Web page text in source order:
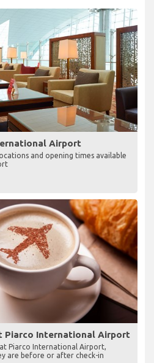
Airport
and opening times available
Piarco International Airport
Piarco International Airport,
are before or after check-in